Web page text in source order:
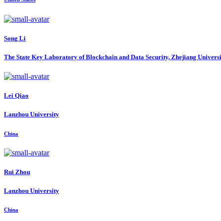
Song Li
The State Key Laboratory of Blockchain and Data Security, Zhejiang
Lei Qiao
Lanzhou University
China
Rui Zhou
Lanzhou University
China